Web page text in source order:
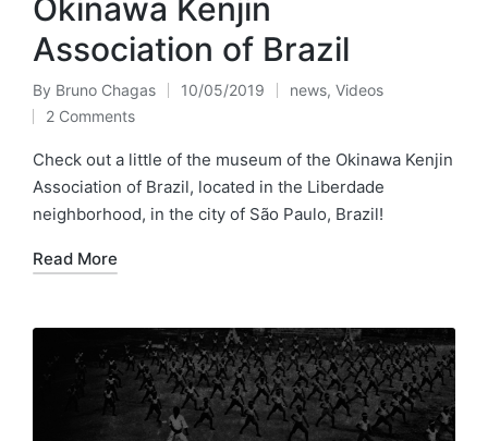
Okinawa Kenjin
Association of Brazil
Posted
by
By Bruno Chagas 10/05/2019
Posted
news, Videos
2 Comments
Check out a little of the museum of the Okinawa Kenjin
Association of Brazil, located in the Liberdade
neighborhood, in the city of São Paulo, Brazil!
Read More